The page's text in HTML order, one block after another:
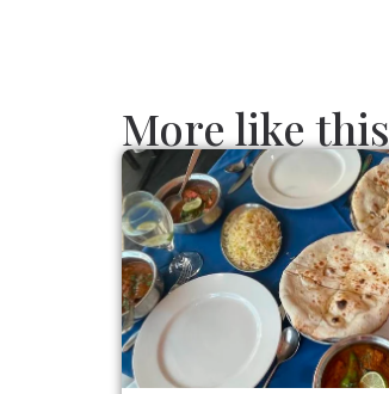
More like this